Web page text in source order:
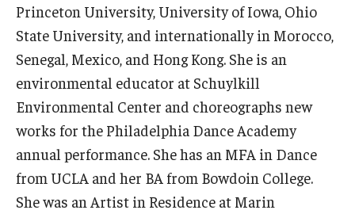
Learn More
About
Message from the Dean
Mission/Vision/Core Values
Princeton University, University of Iowa, Ohio
State University, and internationally in Morocco,
Senegal, Mexico, and Hong Kong. She is an
environmental educator at Schuylkill
Environmental Center and choreographs new
works for the Philadelphia Dance Academy
annual performance. She has an MFA in Dance
from UCLA and her BA from Bowdoin College.
She was an Artist in Residence at Marin